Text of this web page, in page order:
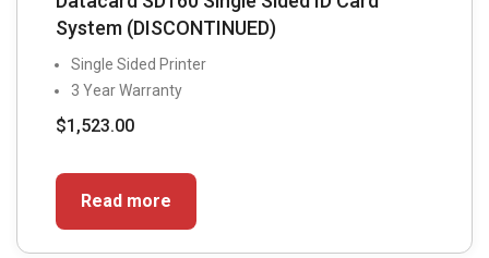
System (DISCONTINUED)
Single Sided Printer
3 Year Warranty
$1,523.00
Read more